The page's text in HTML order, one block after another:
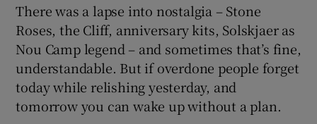
There was a lapse into nostalgia – Stone
Roses, the Cliff, anniversary kits, Solskjaer as
Nou Camp legend – and sometimes that’s fine,
understandable. But if overdone people forget
today while relishing yesterday, and
tomorrow you can wake up without a plan.